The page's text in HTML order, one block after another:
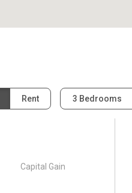
Rent 3 Bedrooms
Capital Gain